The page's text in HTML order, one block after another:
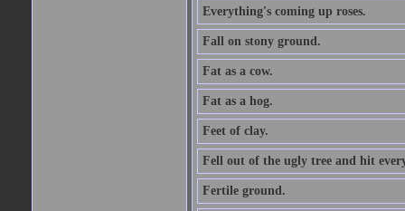
Everything's coming up roses.
Fall on stony ground.
Fat as a cow.
Fat as a hog.
Feet of clay.
Fell out of the ugly tree and hit
Fertile ground.